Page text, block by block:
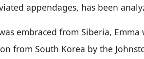
appendages, has been
embraced from Siberia,
from South Korea by the